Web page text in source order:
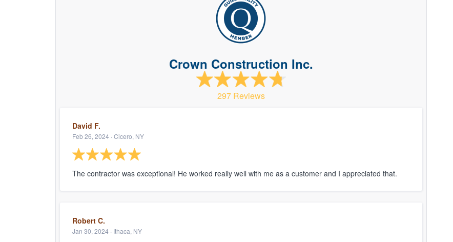
Crown Construction Inc.
297 Reviews
David F.
Feb 26, 2024 · Cicero, NY
The contractor was exceptional! He worked really well with me as a customer and I appreciated that.
Robert C.
Jan 30, 2024 · Ithaca, NY